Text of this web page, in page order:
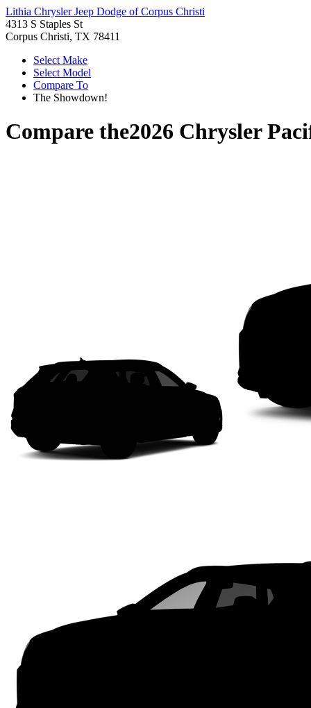
Lithia Chrysler Jeep Dodge of Corpus Christi
4313 S Staples St
Corpus Christi, TX 78411
Select Make
Select Model
Compare To
The Showdown!
Compare the2026 Chrysler